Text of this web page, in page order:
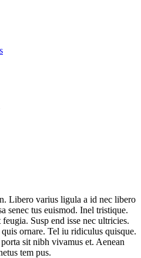
Libero varius ligula a id nec libero
senec tus euismod. Inel tristique.
Susp end isse nec ultricies.
ornare. Tel iu ridiculus quisque.
sit nibh vivamus et. Aenean
tem pus.